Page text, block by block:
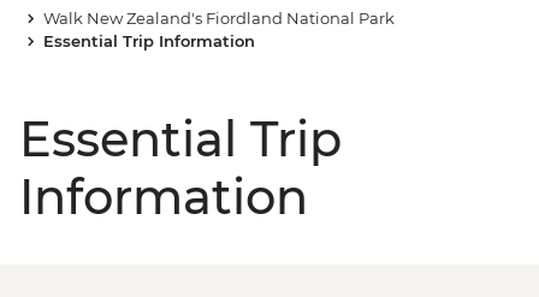
Walk New Zealand's Fiordland National Park
Essential Trip Information
Essential Trip
Information